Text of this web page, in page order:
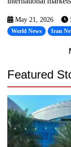
May 21, 2026
World News Iran
Featured